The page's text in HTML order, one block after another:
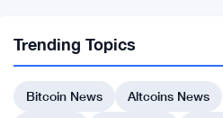
Trending Topics
Bitcoin News
Altcoins News